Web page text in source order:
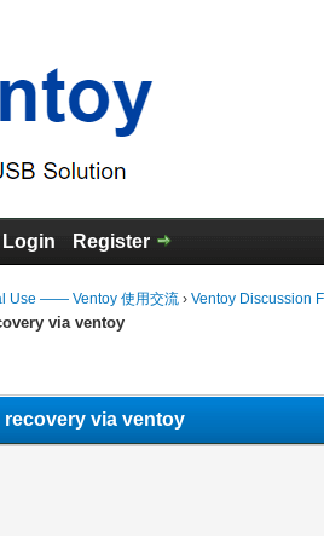
Login Register
Use —— Ventoy 使用交流 › Ventoy Discussion
via ventoy
via ventoy